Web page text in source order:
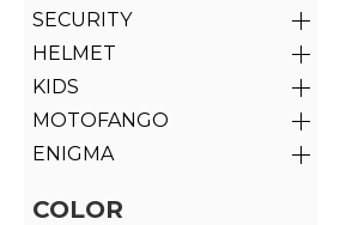
SECURITY
HELMET
KIDS
MOTOFANGO
ENIGMA
COLOR